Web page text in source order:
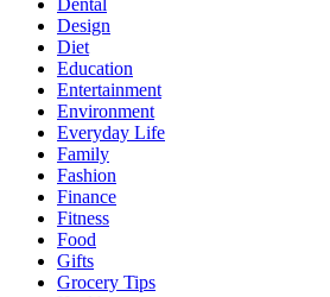
Dental
Design
Diet
Education
Entertainment
Environment
Everyday Life
Family
Fashion
Finance
Fitness
Food
Gifts
Grocery Tips